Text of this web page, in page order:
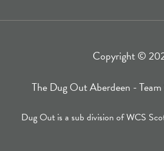
Copyright ©
The Dug Out Aberdeen -
Dug Out is a sub division of WCS